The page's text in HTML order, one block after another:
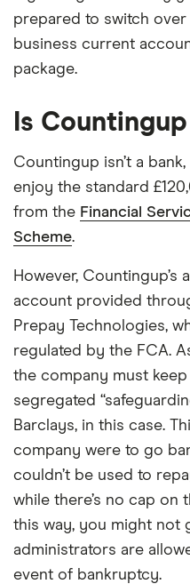
prepared to switch
business current
package.
Is
Countingup isn’t a
enjoy the standard
from the Financial
Scheme.
However, Countingup’s
account provided
Prepay Technologies,
regulated by the FCA.
the company must
segregated
Barclays, in this case.
company were to go
couldn’t be used to
while there’s no cap on
this way, you might not
administrators are
event of bankruptcy.